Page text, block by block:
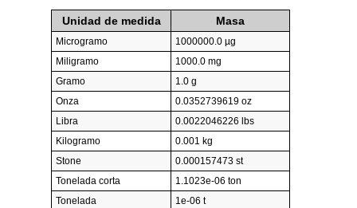
Unidad de medida Masa
Microgramo
1000000.0 µg
Miligramo
1000.0 mg
Gramo
1.0 g
Onza
0.0352739619 oz
Libra
0.0022046226 lbs
Kilogramo
0.001 kg
Stone
0.000157473 st
Tonelada corta
1.1023e-06 ton
Tonelada
1e-06 t